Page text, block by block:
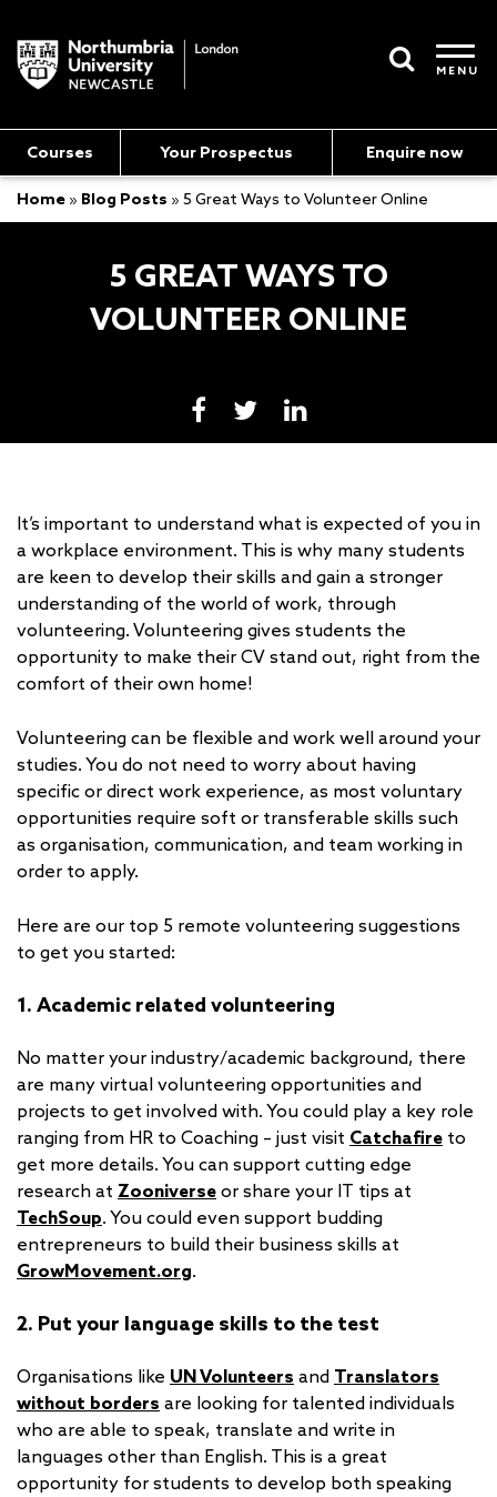
MENU
Courses Your Prospectus Enquire now
Home » Blog Posts » 5 Great Ways to Volunteer Online
5 GREAT WAYS TO
VOLUNTEER ONLINE
It’s important to understand what is expected of you in
a workplace environment. This is why many students
are keen to develop their skills and gain a stronger
understanding of the world of work, through
volunteering. Volunteering gives students the
opportunity to make their CV stand out, right from the
comfort of their own home!
Volunteering can be flexible and work well around your
studies. You do not need to worry about having
specific or direct work experience, as most voluntary
opportunities require soft or transferable skills such
as organisation, communication, and team working in
order to apply.
Here are our top 5 remote volunteering suggestions
to get you started:
1. Academic related volunteering
No matter your industry/academic background, there
are many virtual volunteering opportunities and
projects to get involved with. You could play a key role
ranging from HR to Coaching – just visit Catchafire to
get more details. You can support cutting edge
research at Zooniverse or share your IT tips at
TechSoup. You could even support budding
entrepreneurs to build their business skills at
GrowMovement.org.
2. Put your language skills to the test
Organisations like UN Volunteers and Translators
without borders are looking for talented individuals
who are able to speak, translate and write in
languages other than English. This is a great
opportunity for students to develop both speaking